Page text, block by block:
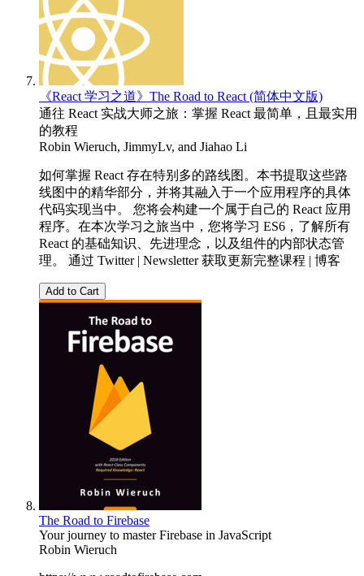
《React 学习之道》The Road to React (简体中文版)
通往 React 实战大师之旅：掌握 React 最简单，且最实用
的教程
Robin Wieruch, JimmyLv, and Jiahao Li
如何掌握 React 存在特别多的路线图。本书提取这些路
线图中的精华部分，并将其融入于一个应用程序的具体
代码实现当中。 您将会构建一个属于自己的 React 应用
程序。在本次学习之旅当中，您将学习 ES6，了解所有
React 的基础知识、先进理念，以及组件的内部状态管
理。 通过 Twitter | Newsletter 获取更新完整课程 | 博客
Add to Cart
The Road to Firebase
Your journey to master Firebase in JavaScript
Robin Wieruch